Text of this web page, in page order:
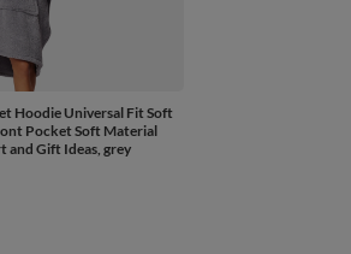
Hoodie Universal Fit Soft
Pocket Soft Material
Gift Ideas, grey